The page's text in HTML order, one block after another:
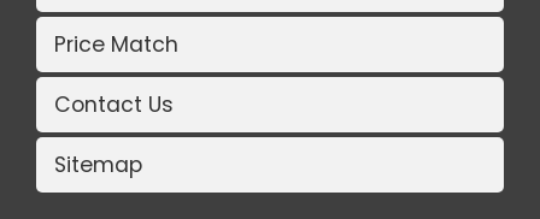
Price Match
Contact Us
Sitemap